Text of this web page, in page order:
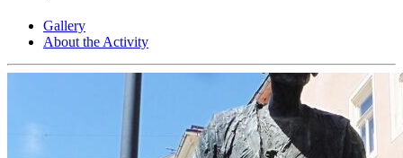
Gallery
About the Activity